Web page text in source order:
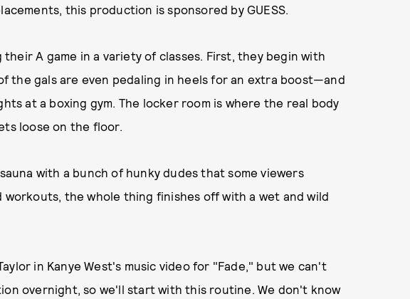
this production is sponsored by GUESS.
A game in a variety of classes. First, they begin with
the gals are even pedaling in heels for an extra boost—and
at a boxing gym. The locker room is where the real body
loose on the floor.
with a bunch of hunky dudes that some viewers
workouts, the whole thing finishes off with a wet and wild
in Kanye West's music video for "Fade," but we can't
overnight, so we'll start with this routine. We don't know